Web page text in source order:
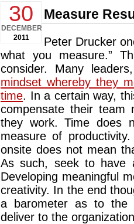
30
DECEMBER
2011
Measure
Peter Drucker
what you measure.”
consider. Many
mindset whereby they
time. In a certain way,
compensate their team
they work. Time does
measure of
onsite does not mean
As such, seek to have
Developing meaningful
creativity. In the end
a barometer as to the
deliver to the